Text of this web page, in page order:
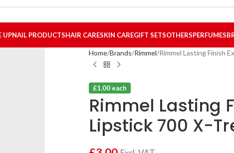
UPNAIL PRODUCTSHAIR CARESKIN CAREGIFT SETSOTHERSPERFUMES
Home Brands Rimmel Rimmel Lasting Finish
£1.00 each
Rimmel Lasting
Lipstick 700 X-